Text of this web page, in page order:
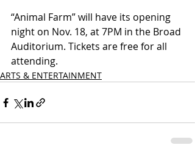
“Animal Farm” will have its opening
night on Nov. 18, at 7PM in the Broad
Auditorium. Tickets are free for all
attending.
ARTS & ENTERTAINMENT